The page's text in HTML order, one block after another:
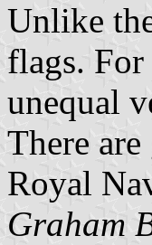
Unlike
flags.
unequal
There
Royal
Graham